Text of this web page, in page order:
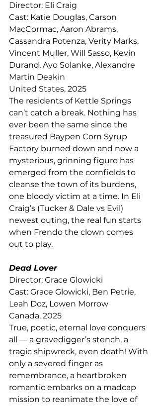
Director: Eli Craig
Cast: Katie Douglas, Carson
MacCormac, Aaron Abrams,
Cassandra Potenza, Verity Marks,
Vincent Muller, Will Sasso, Kevin
Durand, Ayo Solanke, Alexandre
Martin Deakin
United States, 2025
The residents of Kettle Springs
can’t catch a break. Nothing has
ever been the same since the
treasured Baypen Corn Syrup
Factory burned down and now a
mysterious, grinning figure has
emerged from the cornfields to
cleanse the town of its burdens,
one bloody victim at a time. In Eli
Craig’s (Tucker & Dale vs Evil)
newest outing, the real fun starts
when Frendo the clown comes
out to play.
Dead Lover
Director: Grace Glowicki
Cast: Grace Glowicki, Ben Petrie,
Leah Doz, Lowen Morrow
Canada, 2025
True, poetic, eternal love conquers
all — a gravedigger’s stench, a
tragic shipwreck, even death! With
only a severed finger as
remembrance, a heartbroken
romantic embarks on a madcap
mission to reanimate the love of